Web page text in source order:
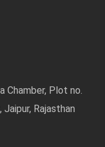
Chamber, Plot no.
Rajasthan